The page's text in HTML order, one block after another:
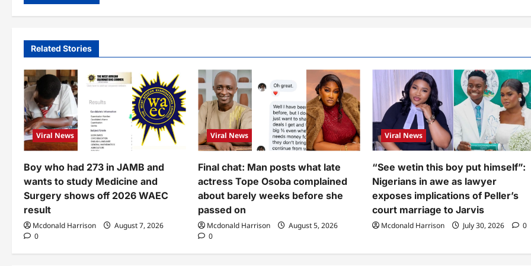
Related Stories
Viral News
Boy who had 273 in JAMB and
wants to study Medicine and
Surgery shows off 2026 WAEC
result
Mcdonald Harrison
August 7, 2026
0
Viral News
Final chat: Man posts what late
actress Tope Osoba complained
about barely weeks before she
passed on
Mcdonald Harrison
August 5, 2026
0
Viral News
“See wetin this boy put himself”:
Nigerians in awe as lawyer
exposes implications of Peller’s
court marriage to Jarvis
Mcdonald Harrison July 30, 2026 0